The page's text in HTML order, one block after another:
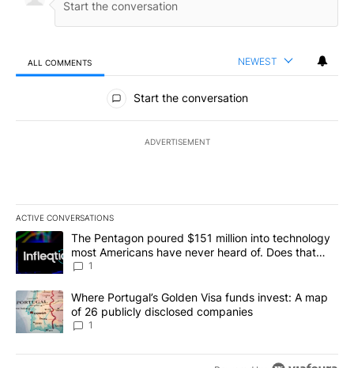
ALL COMMENTS NEWEST
All Comments
Start the conversation
ADVERTISEMENT
ACTIVE CONVERSATIONS
The following is a list of the most commented articles in the last
A trending article titled "The Pentagon poured $151 million into
The Pentagon poured $151 million into technology
most Americans have never heard of. Does that
make it a good investment?
1
A trending article titled "Where Portugal’s Golden Visa funds
Where Portugal’s Golden Visa funds invest: A map
of 26 publicly disclosed companies
1